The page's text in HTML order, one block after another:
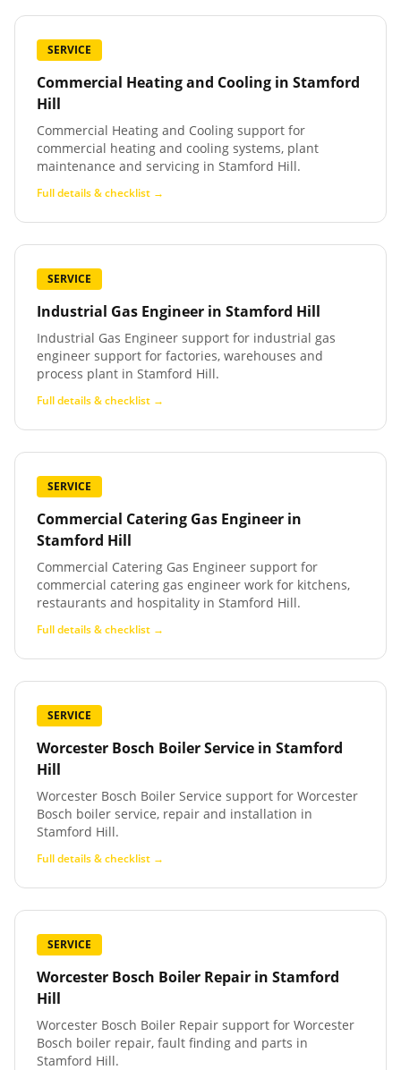
SERVICE
Commercial Heating and Cooling in Stamford
Hill
Commercial Heating and Cooling support for
commercial heating and cooling systems, plant
maintenance and servicing in Stamford Hill.
Full details & checklist →
SERVICE
Industrial Gas Engineer in Stamford Hill
Industrial Gas Engineer support for industrial gas
engineer support for factories, warehouses and
process plant in Stamford Hill.
Full details & checklist →
SERVICE
Commercial Catering Gas Engineer in
Stamford Hill
Commercial Catering Gas Engineer support for
commercial catering gas engineer work for kitchens,
restaurants and hospitality in Stamford Hill.
Full details & checklist →
SERVICE
Worcester Bosch Boiler Service in Stamford
Hill
Worcester Bosch Boiler Service support for Worcester
Bosch boiler service, repair and installation in
Stamford Hill.
Full details & checklist →
SERVICE
Worcester Bosch Boiler Repair in Stamford
Hill
Worcester Bosch Boiler Repair support for Worcester
Bosch boiler repair, fault finding and parts in
Stamford Hill.